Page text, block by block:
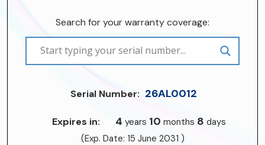
Search for your warranty coverage:
Serial Number: 26AL0012
Expires in: 4 years 10 months 8 days
(Exp. Date: 15 June 2031 )